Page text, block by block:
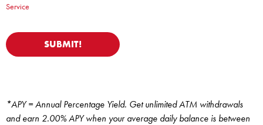
Service
*APY = Annual Percentage Yield. Get unlimited ATM withdrawals
and earn 2.00% APY when your average daily balance is between